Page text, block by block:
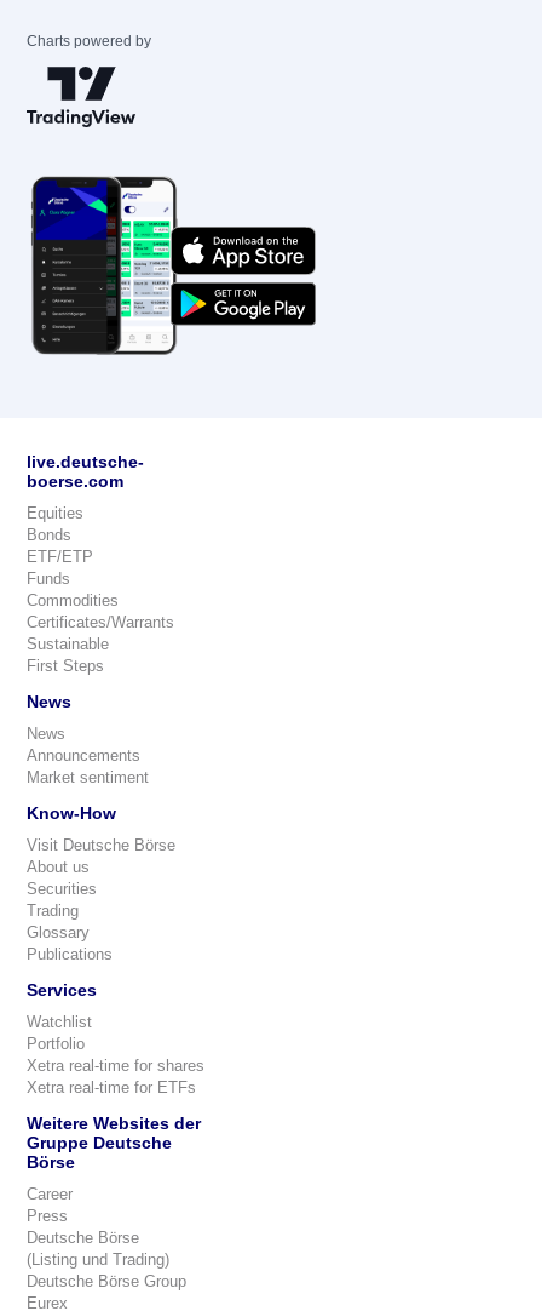
Charts powered by
live.deutsche-
boerse.com
Equities
Bonds
ETF/ETP
Funds
Commodities
Certificates/Warrants
Sustainable
First Steps
News
News
Announcements
Market sentiment
Know-How
Visit Deutsche Börse
About us
Securities
Trading
Glossary
Publications
Services
Watchlist
Portfolio
Xetra real-time for shares
Xetra real-time for ETFs
Weitere Websites der
Gruppe Deutsche
Börse
Career
Press
Deutsche Börse
(Listing und Trading)
Deutsche Börse Group
Eurex